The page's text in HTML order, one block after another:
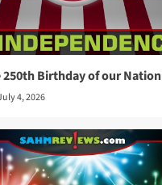
Birthday of our Nation
4, 2026